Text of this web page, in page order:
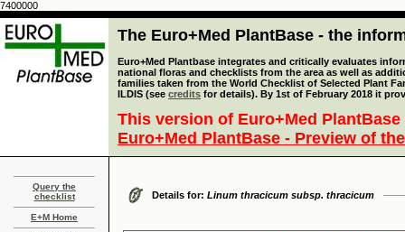
7400000
The Euro+Med PlantBase - the
Euro+Med Plantbase integrates and critically evaluates
national floras and checklists from the area as well as
families taken from the World Checklist of Selected Plant
ILDIS (see credits for details). By 1st of February 2018 it
This version of Euro+Med
Euro+Med PlantBase - Preview of
Query the
checklist
E+M Home
Details for: Linum thracicum subsp. thracicum